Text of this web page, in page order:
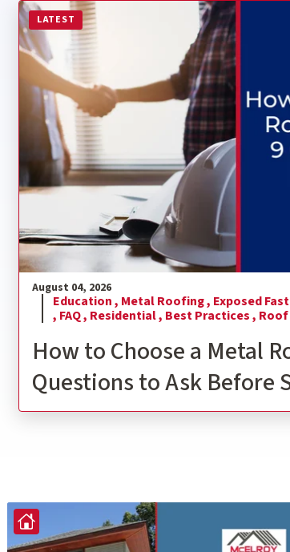
LATEST
Read more about How to Choose a Metal
August 04, 2026
Education , Metal Roofing , Exposed
, FAQ , Residential , Best Practices ,
How to Choose a Metal
Questions to Ask Before